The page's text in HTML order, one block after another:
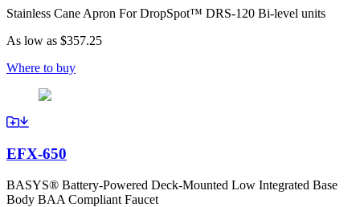
Stainless Cane Apron For DropSpot™ DRS-120 Bi-level units
As low as $357.25
Where to buy
EFX-650
BASYS® Battery-Powered Deck-Mounted Low Integrated Base
Body BAA Compliant Faucet